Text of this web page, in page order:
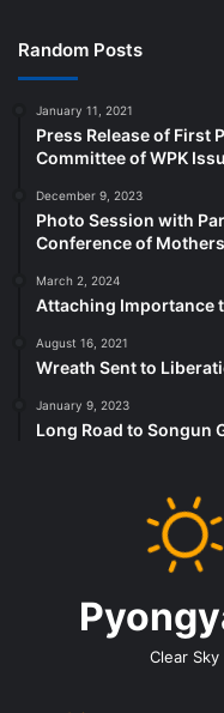
Random Posts
January 11, 2021
Press Release of First
Committee of WPK
December 9, 2023
Photo Session with
Conference of Mothers
March 2, 2024
Attaching Importance
August 16, 2021
Wreath Sent to
January 9, 2023
Long Road to Songun
Clear Sky